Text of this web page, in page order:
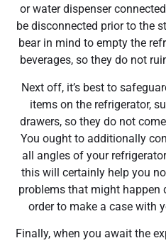
or water dispenser
be disconnected prior to the
bear in mind to empty the
beverages, so they do not
Next off, it’s best to
items on the refrigerator,
drawers, so they do not
You ought to additionally
all angles of your
this will certainly help you
problems that might happen
order to make a case with
Finally, when you await the